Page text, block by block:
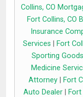
Collins, CO
Fort Collins, CO
Insurance
Services
Fort
Sporting
Medicine
Attorney
Fort
Auto Dealer